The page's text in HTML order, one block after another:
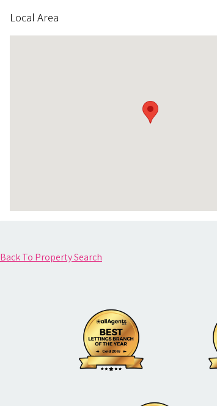
Local Area
Back To Property Search